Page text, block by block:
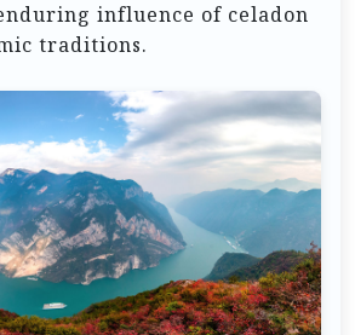
influence of celadon
traditions.